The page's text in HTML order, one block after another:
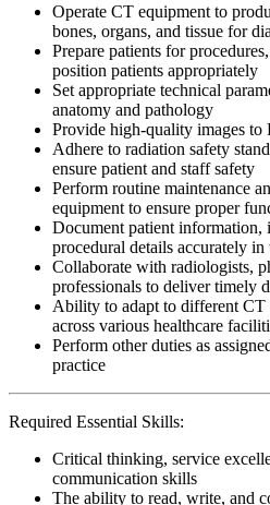
Operate CT equipment to
bones, organs, and tissue for
Prepare patients for
position patients appropriately
Set appropriate technical
anatomy and pathology
Provide high-quality images to
Adhere to radiation safety
ensure patient and staff safety
Perform routine maintenance
equipment to ensure proper
Document patient information,
procedural details accurately in
Collaborate with radiologists,
professionals to deliver timely
Ability to adapt to different CT
across various healthcare
Perform other duties as
practice
Required Essential Skills:
Critical thinking, service
communication skills
The ability to read, write, and